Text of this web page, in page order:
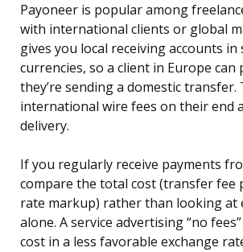
Payoneer is popular among
with international clients or global
gives you local receiving accounts in
currencies, so a client in Europe can
they’re sending a domestic transfer.
international wire fees on their end
delivery.
If you regularly receive payments
compare the total cost (transfer fee
rate markup) rather than looking at
alone. A service advertising “no
cost in a less favorable exchange